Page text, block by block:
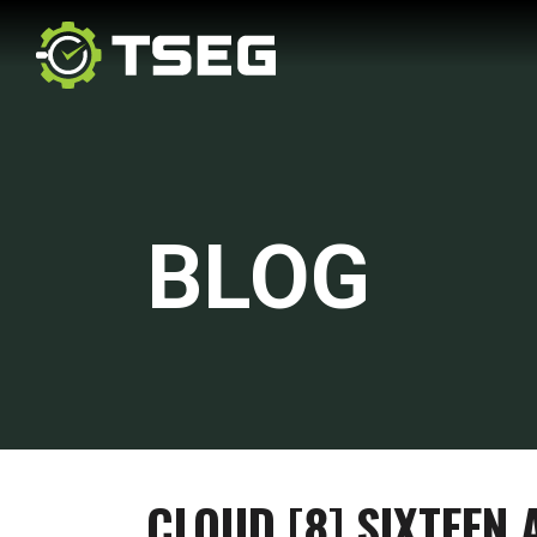
BLOG